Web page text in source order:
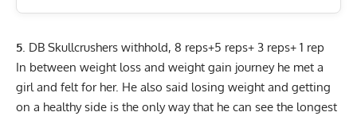
5. DB Skullcrushers withhold, 8 reps+5 reps+ 3 reps+ 1 rep
In between weight loss and weight gain journey he met a
girl and felt for her. He also said losing weight and getting
on a healthy side is the only way that he can see the longest